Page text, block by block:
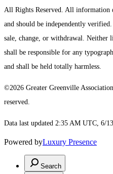
All Rights Reserved. All information
and should be independently
sale, change, or withdrawal.
shall be responsible for any
and shall be held totally harmless.
©2026 Greater Greenville
reserved.
Data last updated 2:35 AM UTC, 6/
Powered byLuxury Presence
Search